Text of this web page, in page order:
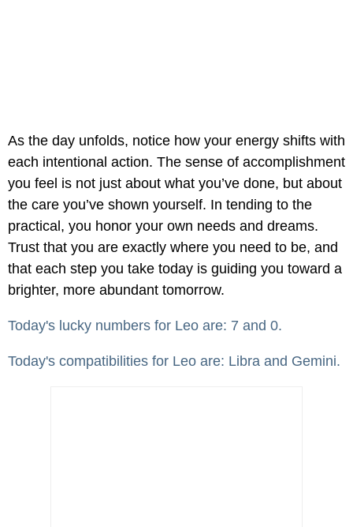
As the day unfolds, notice how your energy shifts with
each intentional action. The sense of accomplishment
you feel is not just about what you’ve done, but about
the care you’ve shown yourself. In tending to the
practical, you honor your own needs and dreams.
Trust that you are exactly where you need to be, and
that each step you take today is guiding you toward a
brighter, more abundant tomorrow.
Today's lucky numbers for Leo are: 7 and 0.
Today's compatibilities for Leo are: Libra and Gemini.